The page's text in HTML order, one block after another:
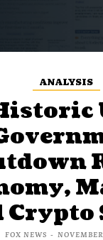
ANALYSIS
Crypto
FOX NEWS -